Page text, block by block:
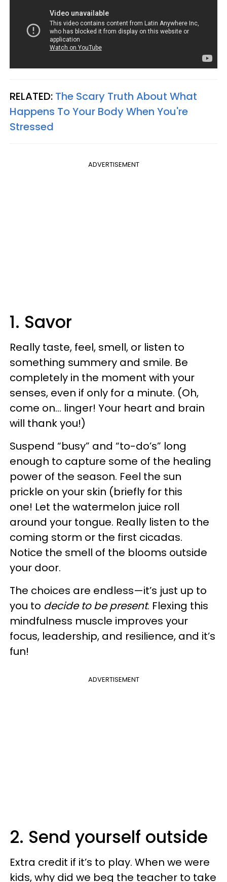
RELATED: The Scary Truth About What
Happens To Your Body When You're
Stressed
ADVERTISEMENT
1. Savor
Really taste, feel, smell, or listen to
something summery and smile. Be
completely in the moment with your
senses, even if only for a minute. (Oh,
come on… linger! Your heart and brain
will thank you!)
Suspend “busy” and “to-do’s” long
enough to capture some of the healing
power of the season. Feel the sun
prickle on your skin (briefly for this
one! Let the watermelon juice roll
around your tongue. Really listen to the
coming storm or the first cicadas.
Notice the smell of the blooms outside
your door.
The choices are endless—it’s just up to
you to decide to be present. Flexing this
mindfulness muscle improves your
focus, leadership, and resilience, and it’s
fun!
ADVERTISEMENT
2. Send yourself outside
Extra credit if it’s to play. When we were
kids, why did we beg the teacher to take